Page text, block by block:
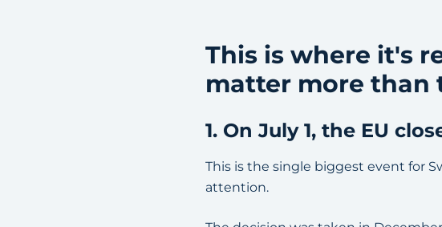
This is where it's
matter more than
1. On July 1, the EU
This is the single biggest event for
attention.